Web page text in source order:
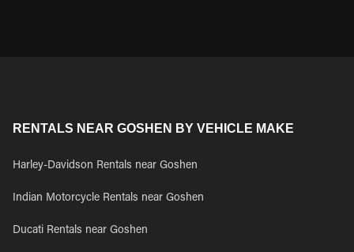
RENTALS NEAR GOSHEN BY VEHICLE MAKE
Harley-Davidson Rentals near Goshen
Indian Motorcycle Rentals near Goshen
Ducati Rentals near Goshen